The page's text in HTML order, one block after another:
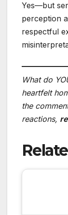
Yes—but
perception
respectful
What do
heartfelt
the
reactions,